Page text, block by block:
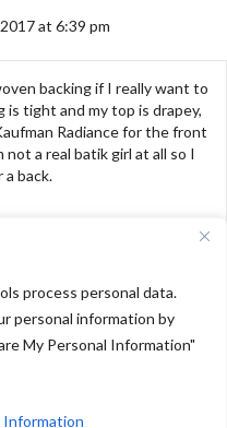
process personal data.
personal information by
My Personal Information"
Information
at 6:39 pm
backing if I really want to
is tight and my top is drapey,
Radiance for the front
not a real batik girl at all so I
back.
2
Pioneer Quilters Guild Show →